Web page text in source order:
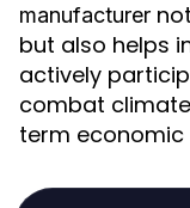
manufacturer
but also helps
actively
combat
term